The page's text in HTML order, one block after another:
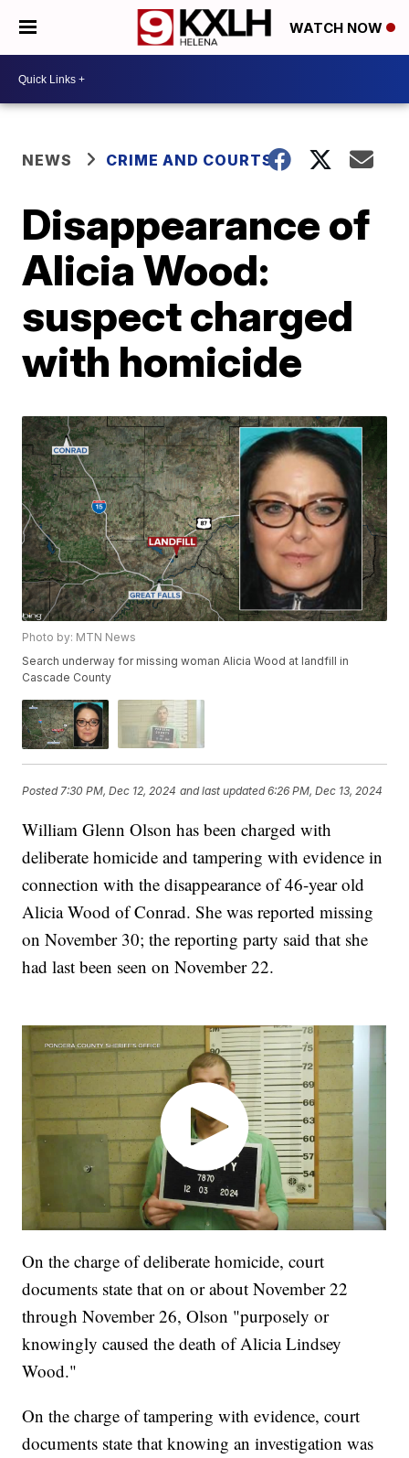
WATCH NOW
NEWS CRIME AND COURTS
Disappearance of
Alicia Wood:
suspect charged
with homicide
Photo by: MTN News
Search underway for missing woman Alicia Wood at landfill in
Cascade County
Posted7:30 PM, Dec 12, 2024 and last updated 6:26 PM, Dec 13, 2024
William Glenn Olson has been charged with
deliberate homicide and tampering with evidence in
connection with the disappearance of 46-year old
Alicia Wood of Conrad. She was reported missing
on November 30; the reporting party said that she
had last been seen on November 22.
On the charge of deliberate homicide, court
documents state that on or about November 22
through November 26, Olson "purposely or
knowingly caused the death of Alicia Lindsey
Wood."
On the charge of tampering with evidence, court
documents state that knowing an investigation was